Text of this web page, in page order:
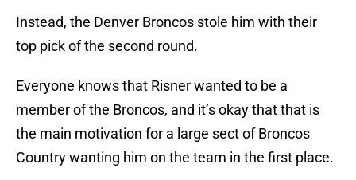
Instead, the Denver Broncos stole him with their
top pick of the second round.
Everyone knows that Risner wanted to be a
member of the Broncos, and it’s okay that that is
the main motivation for a large sect of Broncos
Country wanting him on the team in the first place.